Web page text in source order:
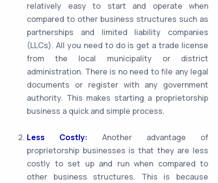
relatively easy to start and operate when
compared to other business structures such as
partnerships and limited liability companies
(LLCs). All you need to do is get a trade license
from the local municipality or district
administration. There is no need to file any legal
documents or register with any government
authority. This makes starting a proprietorship
business a quick and simple process.
Less Costly: Another advantage of
proprietorship businesses is that they are less
costly to set up and run when compared to
other business structures. This is because